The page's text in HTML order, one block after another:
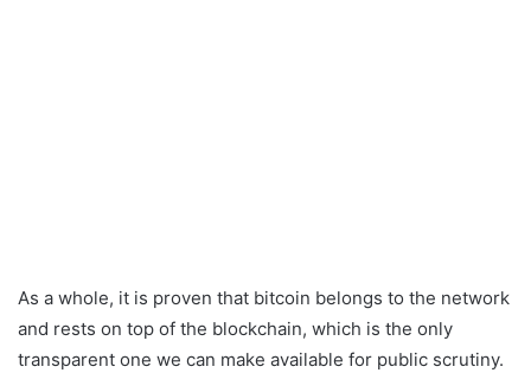
As a whole, it is proven that bitcoin belongs to the network
and rests on top of the blockchain, which is the only
transparent one we can make available for public scrutiny.